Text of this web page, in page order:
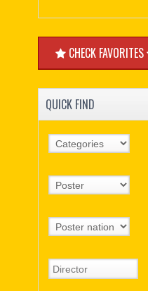
CHECK FAVORITES
QUICK FIND